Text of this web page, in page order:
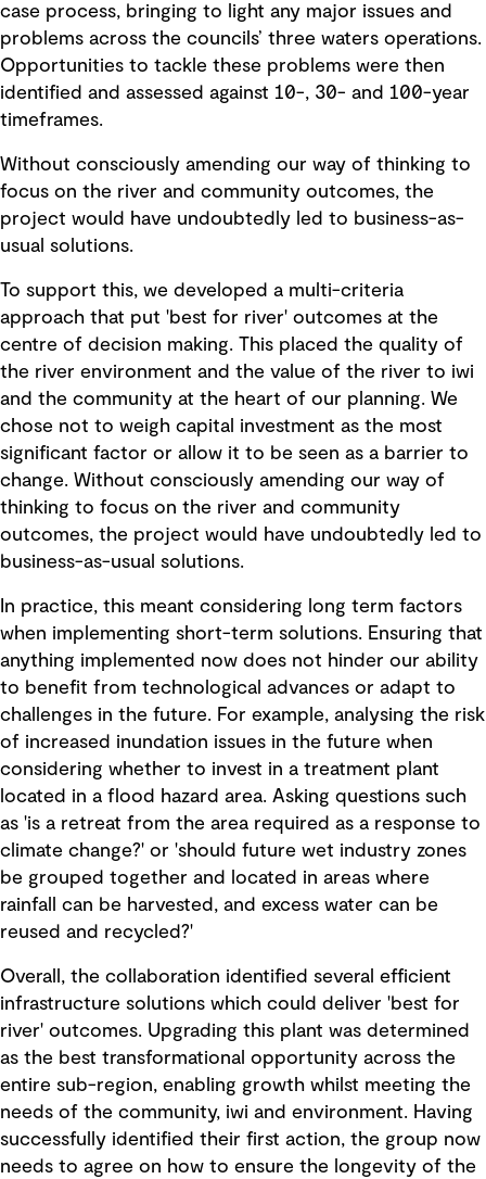
case process, bringing to light any major issues and
problems across the councils’ three waters operations.
Opportunities to tackle these problems were then
identified and assessed against 10-, 30- and 100-year
timeframes.
Without consciously amending our way of thinking to
focus on the river and community outcomes, the
project would have undoubtedly led to business-as-
usual solutions.
To support this, we developed a multi-criteria
approach that put 'best for river' outcomes at the
centre of decision making. This placed the quality of
the river environment and the value of the river to iwi
and the community at the heart of our planning. We
chose not to weigh capital investment as the most
significant factor or allow it to be seen as a barrier to
change. Without consciously amending our way of
thinking to focus on the river and community
outcomes, the project would have undoubtedly led to
business-as-usual solutions.
In practice, this meant considering long term factors
when implementing short-term solutions. Ensuring that
anything implemented now does not hinder our ability
to benefit from technological advances or adapt to
challenges in the future. For example, analysing the risk
of increased inundation issues in the future when
considering whether to invest in a treatment plant
located in a flood hazard area. Asking questions such
as 'is a retreat from the area required as a response to
climate change?' or 'should future wet industry zones
be grouped together and located in areas where
rainfall can be harvested, and excess water can be
reused and recycled?'
Overall, the collaboration identified several efficient
infrastructure solutions which could deliver 'best for
river' outcomes. Upgrading this plant was determined
as the best transformational opportunity across the
entire sub-region, enabling growth whilst meeting the
needs of the community, iwi and environment. Having
successfully identified their first action, the group now
needs to agree on how to ensure the longevity of the